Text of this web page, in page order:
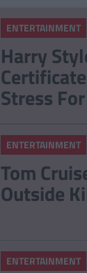
ENTERTAINMENT
Harry
Stress
ENTERTAINMENT
Tom
Outside
ENTERTAINMENT